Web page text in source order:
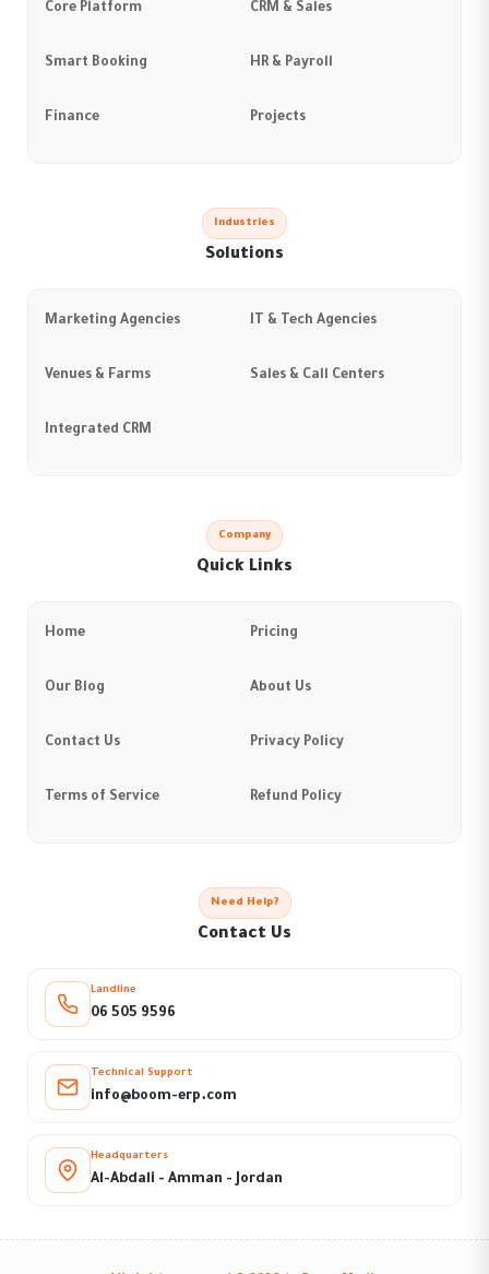
Core Platform CRM & Sales
Smart Booking HR & Payroll
Finance Projects
Industries
Solutions
Marketing Agencies IT & Tech Agencies
Venues & Farms Sales & Call Centers
Integrated CRM
Company
Quick Links
Home Pricing
Our Blog About Us
Contact Us Privacy Policy
Terms of Service Refund Policy
Need Help?
Contact Us
Landline
06 505 9596
Technical Support
info@boom-erp.com
Headquarters
Al-Abdali - Amman - Jordan